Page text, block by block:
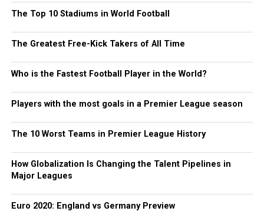
The Top 10 Stadiums in World Football
The Greatest Free-Kick Takers of All Time
Who is the Fastest Football Player in the World?
Players with the most goals in a Premier League season
The 10 Worst Teams in Premier League History
How Globalization Is Changing the Talent Pipelines in
Major Leagues
Euro 2020: England vs Germany Preview